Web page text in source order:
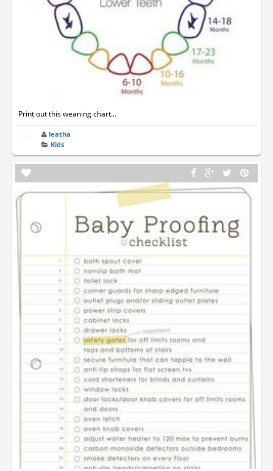
Print out this weaning chart...
leatha
Kids